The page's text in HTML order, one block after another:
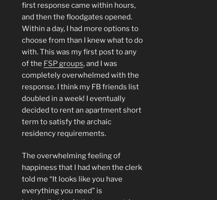
first response came within hours,
and then the floodgates opened.
Within a day, I had more options to
choose from than I knew what to do
with. This was my first post to any
of the FSP groups, and I was
completely overwhelmed with the
response. I think my FB friends list
doubled in a week! I eventually
decided to rent an apartment short
term to satisfy the archaic
residency requirements.
The overwhelming feeling of
happiness that I had when the clerk
told me “It looks like you have
everything you need” is